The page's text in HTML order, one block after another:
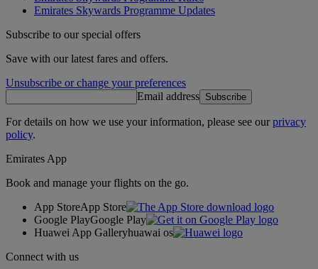
Emirates Skywards Programme Updates
Subscribe to our special offers
Save with our latest fares and offers.
Unsubscribe or change your preferences
Email address Subscribe
For details on how we use your information, please see ourprivacy
policy.
Emirates App
Book and manage your flights on the go.
App StoreApp Store
Google PlayGoogle Play
Huawei App Galleryhuawai os
Connect with us